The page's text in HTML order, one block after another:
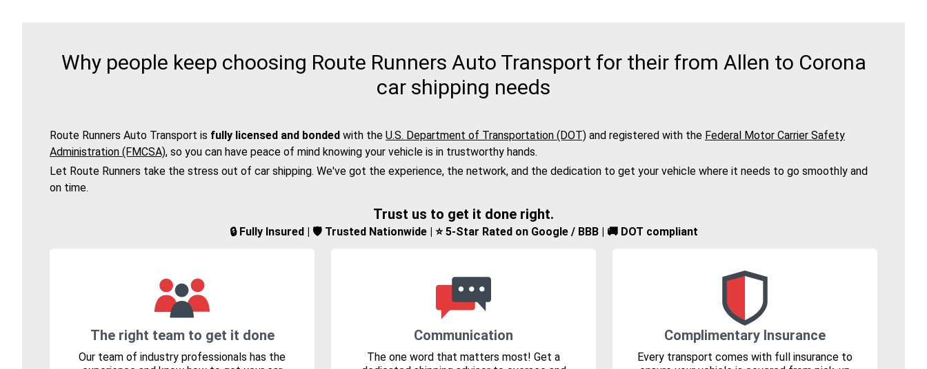
Why people keep choosing Route Runners Auto Transport for their from Allen to Corona
car shipping needs
Route Runners Auto Transport is fully licensed and bonded with the U.S. Department of Transportation (DOT) and registered with the Federal Motor Carrier Safety
Administration (FMCSA), so you can have peace of mind knowing your vehicle is in trustworthy hands.
Let Route Runners take the stress out of car shipping. We've got the experience, the network, and the dedication to get your vehicle where it needs to go smoothly and
on time.
Trust us to get it done right.
🔒 Fully Insured | 🛡️ Trusted Nationwide | ⭐ 5-Star Rated on Google / BBB | 🚚 DOT compliant
The right team to get it done
Our team of industry professionals has the
Communication
The one word that matters most! Get a
Complimentary Insurance
Every transport comes with full insurance to